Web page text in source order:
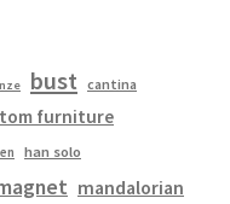
bust cantina
furniture
han solo
mandalorian